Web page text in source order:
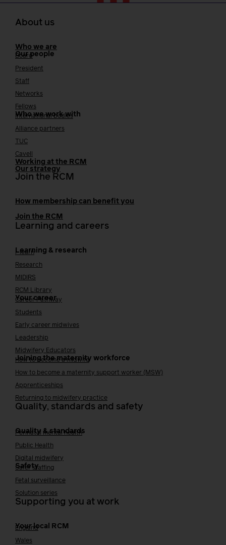
About us
Who we are
Our people
Board
President
Staff
Networks
Fellows
Who we work with
International bodies
Alliance partners
TUC
Cavell
Working at the RCM
Our strategy
Join the RCM
How membership can benefit you
Join the RCM
Learning and careers
Learning & research
i-learn
Research
MIDIRS
RCM Library
Your career
Career Pathway
Students
Early career midwives
Leadership
Midwifery Educators
Joining the maternity workforce
How to become a midwife
How to become a maternity support worker (MSW)
Apprenticeships
Returning to midwifery practice
Quality, standards and safety
Quality & standards
Perinatal mental health
Public Health
Digital midwifery
Safety
Safer staffing
Fetal surveillance
Solution series
Supporting you at work
Your local RCM
England
Wales